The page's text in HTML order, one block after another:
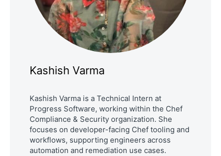
Kashish Varma
Kashish Varma is a Technical Intern at
Progress Software, working within the Chef
Compliance & Security organization. She
focuses on developer-facing Chef tooling and
workflows, supporting engineers across
automation and remediation use cases.